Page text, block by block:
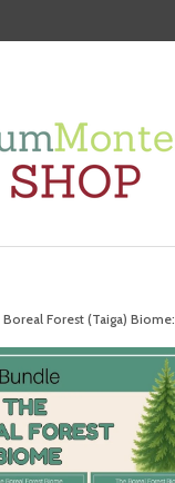
Boreal Forest (Taiga)